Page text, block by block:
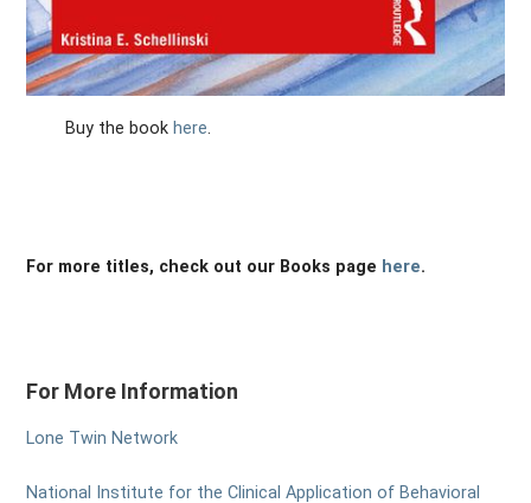
Buy the book here.
For more titles, check out our Books page here.
For More Information
Lone Twin Network
National Institute for the Clinical Application of Behavioral